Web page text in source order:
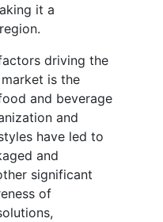
it a
driving the
is the
and beverage
and
have led to
and
significant
of